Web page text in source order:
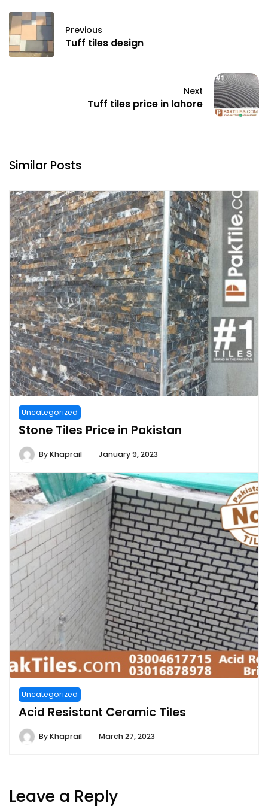
Previous
Tuff tiles design
Next
Tuff tiles price in lahore
Similar Posts
Uncategorized
Stone Tiles Price in Pakistan
ByKhaprail January 9, 2023
Uncategorized
Acid Resistant Ceramic Tiles
ByKhaprail March 27, 2023
Leave a Reply